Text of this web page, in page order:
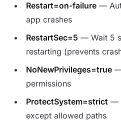
Restart=on-failure —
app crashes
RestartSec=5 — Wait 5
restarting (prevents
NoNewPrivileges=true
permissions
ProtectSystem=strict —
except allowed paths